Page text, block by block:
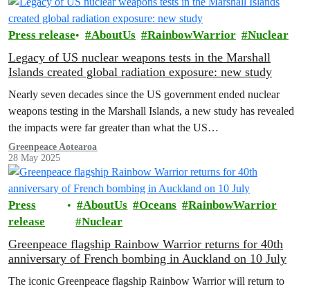
Press release AboutUs RainbowWarrior Nuclear
Legacy of US nuclear weapons tests in the Marshall
Islands created global radiation exposure: new study
Nearly seven decades since the US government ended nuclear
weapons testing in the Marshall Islands, a new study has revealed
the impacts were far greater than what the US…
Greenpeace Aotearoa
28 May 2025
Press
release
AboutUs Oceans
RainbowWarrior
Nuclear
Greenpeace flagship Rainbow Warrior returns for 40th
anniversary of French bombing in Auckland on 10 July
The iconic Greenpeace flagship Rainbow Warrior will return to